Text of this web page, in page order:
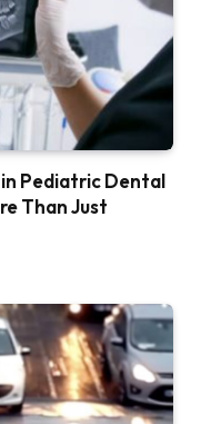
Pediatric Dental
Than Just